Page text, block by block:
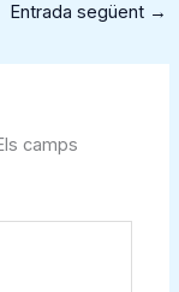
Entrada següent →
camps